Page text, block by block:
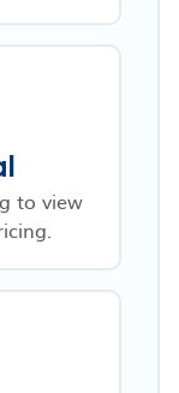
to view